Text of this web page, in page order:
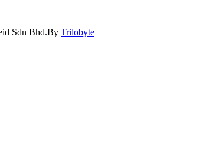
Sdn Bhd.By Trilobyte